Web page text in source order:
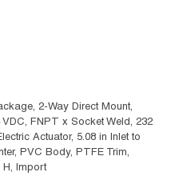
2-Way Direct Mount,
FNPT x Socket Weld, 232
Actuator, 5.08 in Inlet to
PVC Body, PTFE Trim,
H, Import